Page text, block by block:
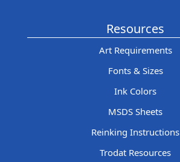
Resources
Art Requirements
Fonts & Sizes
Ink Colors
MSDS Sheets
Reinking Instructions
Trodat Resources